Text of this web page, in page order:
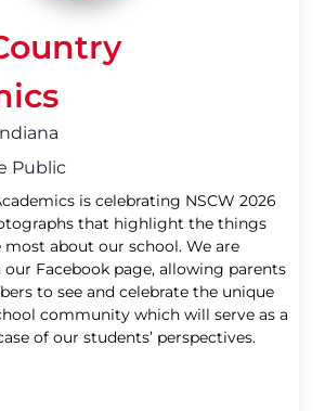
Public
is celebrating NSCW 2026
that highlight the things
about our school. We are
Facebook page, allowing parents
to see and celebrate the unique
community which will serve as a
of our students’ perspectives.